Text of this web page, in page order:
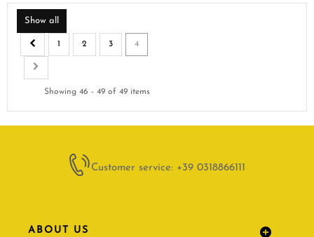
Show all
1 2 3 4
Showing 46 - 49 of 49 items
Customer service: +39 0318866111
ABOUT US